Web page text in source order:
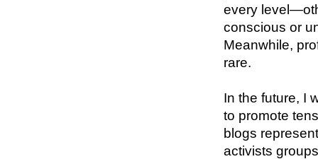
every
conscious or
Meanwhile,
rare.
In the future, I
to promote
blogs
activists